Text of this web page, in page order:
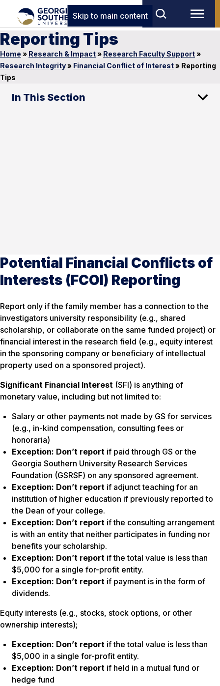
Skip to main content
Reporting Tips
Home » Research & Impact» Research Faculty Support»
Research Integrity» Financial Conflict of Interest» Reporting
Tips
In This Section
Potential Financial Conflicts of
Interests (FCOI) Reporting
Report only if the family member has a connection to the
investigators university responsibility (e.g., shared
scholarship, or collaborate on the same funded project) or
financial interest in the research field (e.g., equity interest
in the sponsoring company or beneficiary of intellectual
property used on a sponsored project).
Significant Financial Interest (SFI) is anything of
monetary value, including but not limited to:
Salary or other payments not made by GS for services
(e.g., in-kind compensation, consulting fees or
honoraria)
Exception: Don’t report if paid through GS or the
Georgia Southern University Research Services
Foundation (GSRSF) on any sponsored agreement.
Exception: Don’t report if adjunct teaching for an
institution of higher education if previously reported to
the Dean of your college.
Exception: Don’t report if the consulting arrangement
is with an entity that neither participates in funding nor
benefits your scholarship.
Exception: Don’t report if the total value is less than
$5,000 for a single for-profit entity.
Exception: Don’t report if payment is in the form of
dividends.
Equity interests (e.g., stocks, stock options, or other
ownership interests);
Exception: Don’t report if the total value is less than
$5,000 in a single for-profit entity.
Exception: Don’t report if held in a mutual fund or
hedge fund